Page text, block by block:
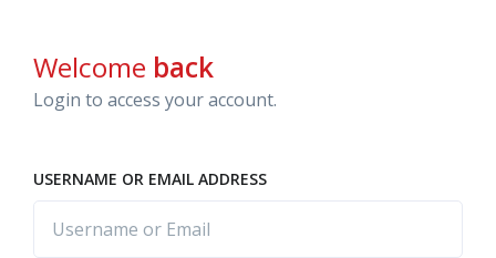
Welcome back
Login to access your account.
USERNAME OR EMAIL ADDRESS